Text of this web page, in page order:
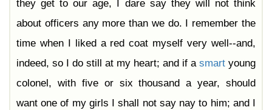
they get to our age, I dare say they will not think
about officers any more than we do. I remember the
time when I liked a red coat myself very well--and,
indeed, so I do still at my heart; and if a smart young
colonel, with five or six thousand a year, should
want one of my girls I shall not say nay to him; and I